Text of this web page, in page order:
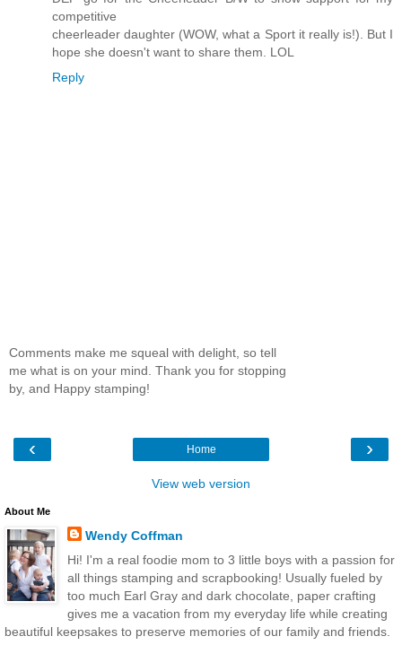
competitive
cheerleader daughter (WOW, what a Sport it really is!). But I
hope she doesn't want to share them. LOL
Reply
Comments make me squeal with delight, so tell
me what is on your mind. Thank you for stopping
by, and Happy stamping!
‹ ›
Home
View web version
About Me
Wendy Coffman
Hi! I'm a real foodie mom to 3 little boys with a passion for
all things stamping and scrapbooking! Usually fueled by
too much Earl Gray and dark chocolate, paper crafting
gives me a vacation from my everyday life while creating
beautiful keepsakes to preserve memories of our family and friends.